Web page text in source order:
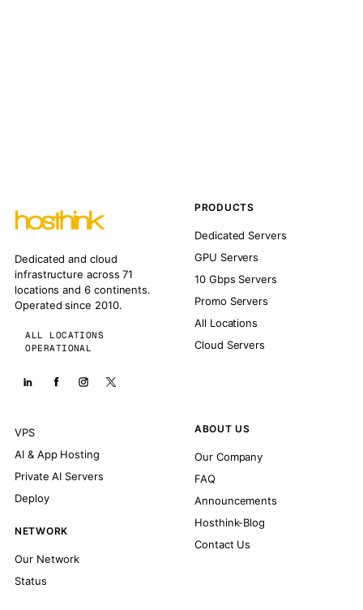
Dedicated and cloud
infrastructure across 71
locations and 6 continents.
Operated since 2010.
ALL LOCATIONS
OPERATIONAL
PRODUCTS
Dedicated Servers
GPU Servers
10 Gbps Servers
Promo Servers
All Locations
Cloud Servers
VPS
AI & App Hosting
Private AI Servers
Deploy
NETWORK
Our Network
Status
ABOUT US
Our Company
FAQ
Announcements
Hosthink-Blog
Contact Us